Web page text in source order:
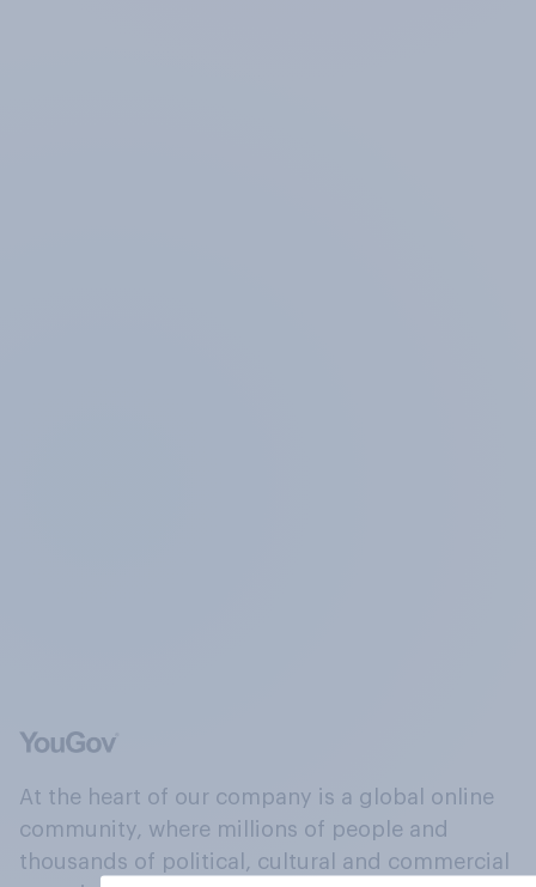
At the heart of our company is a global online
community, where millions of people and
thousands of political, cultural and commercial